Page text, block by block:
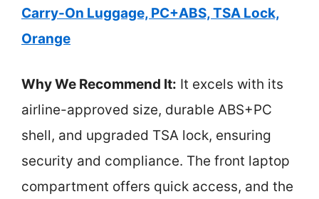
Carry-On Luggage, PC+ABS, TSA Lock,
Orange
Why We Recommend It: It excels with its
airline-approved size, durable ABS+PC
shell, and upgraded TSA lock, ensuring
security and compliance. The front laptop
compartment offers quick access, and the